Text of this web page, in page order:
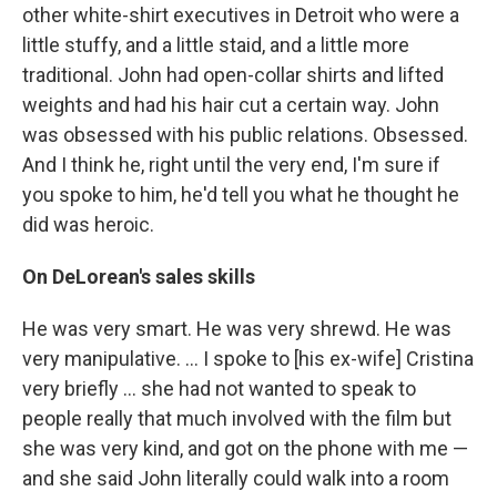
other white-shirt executives in Detroit who were a
little stuffy, and a little staid, and a little more
traditional. John had open-collar shirts and lifted
weights and had his hair cut a certain way. John
was obsessed with his public relations. Obsessed.
And I think he, right until the very end, I'm sure if
you spoke to him, he'd tell you what he thought he
did was heroic.
On DeLorean's sales skills
He was very smart. He was very shrewd. He was
very manipulative. ... I spoke to [his ex-wife] Cristina
very briefly ... she had not wanted to speak to
people really that much involved with the film but
she was very kind, and got on the phone with me —
and she said John literally could walk into a room